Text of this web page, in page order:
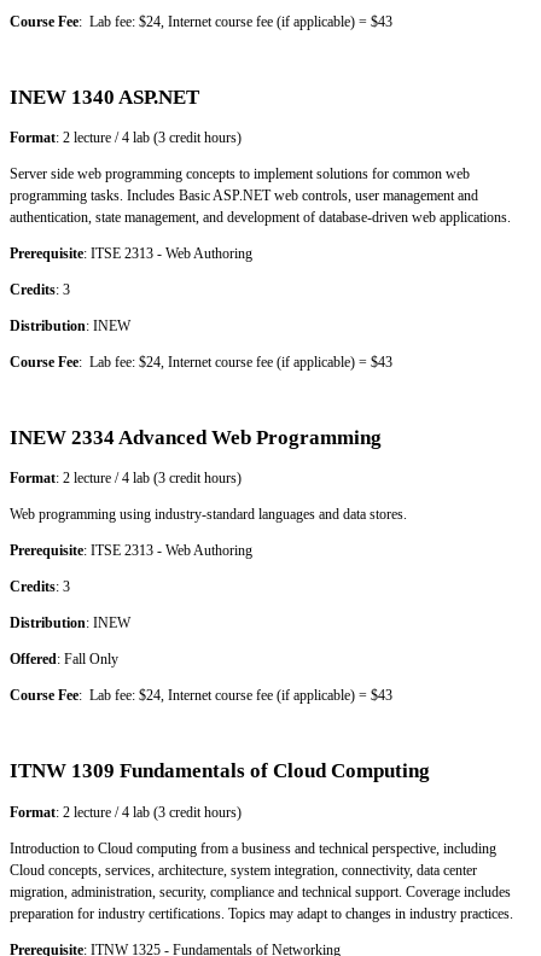
Course Fee: Lab fee: $24, Internet course fee (if applicable) = $43
INEW 1340 ASP.NET
Format: 2 lecture / 4 lab (3 credit hours)
Server side web programming concepts to implement solutions for common web
programming tasks. Includes Basic ASP.NET web controls, user management and
authentication, state management, and development of database-driven web applications.
Prerequisite: ITSE 2313 - Web Authoring
Credits: 3
Distribution: INEW
Course Fee: Lab fee: $24, Internet course fee (if applicable) = $43
INEW 2334 Advanced Web Programming
Format: 2 lecture / 4 lab (3 credit hours)
Web programming using industry-standard languages and data stores.
Prerequisite: ITSE 2313 - Web Authoring
Credits: 3
Distribution: INEW
Offered: Fall Only
Course Fee: Lab fee: $24, Internet course fee (if applicable) = $43
ITNW 1309 Fundamentals of Cloud Computing
Format: 2 lecture / 4 lab (3 credit hours)
Introduction to Cloud computing from a business and technical perspective, including
Cloud concepts, services, architecture, system integration, connectivity, data center
migration, administration, security, compliance and technical support. Coverage includes
preparation for industry certifications. Topics may adapt to changes in industry practices.
Prerequisite: ITNW 1325 - Fundamentals of Networking